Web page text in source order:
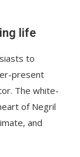
life
to
present
The white-
of Negril
and